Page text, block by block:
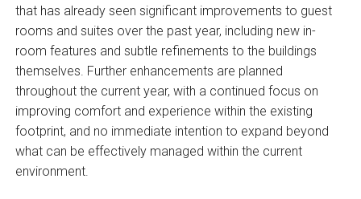
that has already seen significant improvements to guest
rooms and suites over the past year, including new in-
room features and subtle refinements to the buildings
themselves. Further enhancements are planned
throughout the current year, with a continued focus on
improving comfort and experience within the existing
footprint, and no immediate intention to expand beyond
what can be effectively managed within the current
environment.